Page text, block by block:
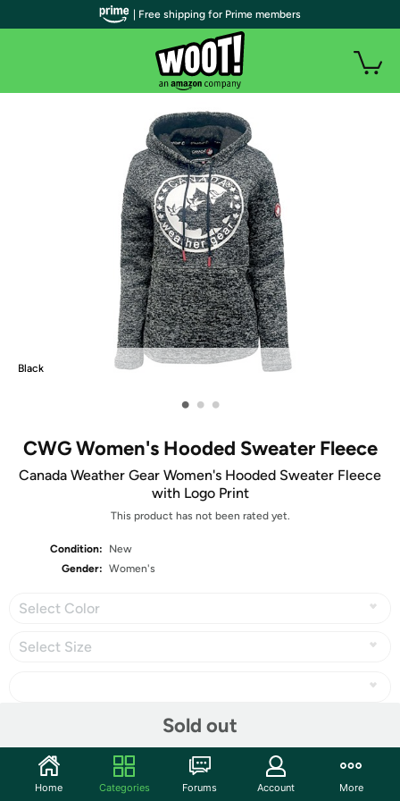
Black
• • •
CWG Women's Hooded Sweater Fleece
Canada Weather Gear Women's Hooded Sweater Fleece
with Logo Print
This product has not been rated yet.
Condition:
New
Gender: Women's
Select Color
Select Size
Sold out
| Free shipping for Prime members
Home Categories Forums Account More